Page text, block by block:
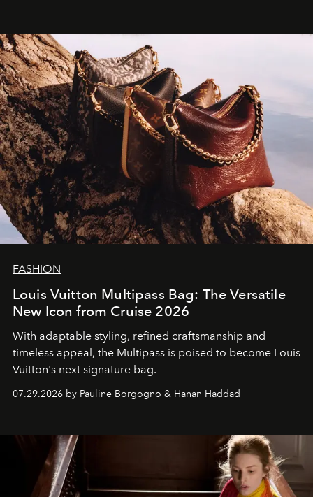
FASHION
Louis Vuitton Multipass Bag: The Versatile
New Icon from Cruise 2026
With adaptable styling, refined craftsmanship and
timeless appeal, the Multipass is poised to become Louis
Vuitton's next signature bag.
07.29.2026 by Pauline Borgogno & Hanan Haddad